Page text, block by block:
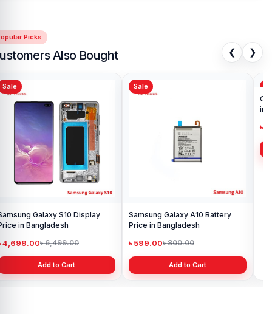
Picks
Also Bought ❮ ❯
Sale
Galaxy S10 Display
in Bangladesh
4,699.00৳ 6,499.00
Add to Cart
Sale
Samsung Galaxy A10 Battery
Price in Bangladesh
৳ 599.00৳ 800.00
Add to Cart